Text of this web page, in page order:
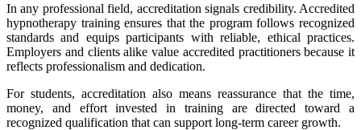
In any professional field, accreditation signals credibility. Accredited
hypnotherapy training ensures that the program follows recognized
standards and equips participants with reliable, ethical practices.
Employers and clients alike value accredited practitioners because it
reflects professionalism and dedication.
For students, accreditation also means reassurance that the time,
money, and effort invested in training are directed toward a
recognized qualification that can support long-term career growth.